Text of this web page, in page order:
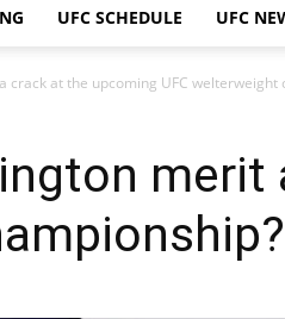
UFC SCHEDULE UFC
crack at the upcoming UFC welterweight